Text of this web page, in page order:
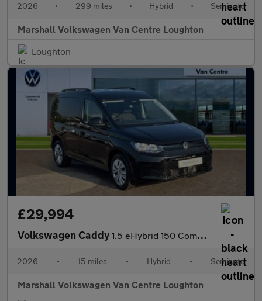
2026 • 299 miles • Hybrid • Semiauto
Marshall Volkswagen Van Centre Loughton
Loughton
£29,994
Volkswagen Caddy 1.5 eHybrid 150 Commerce+ Van DSG [Assistance]
2026 • 15 miles • Hybrid • Semiauto
Marshall Volkswagen Van Centre Loughton